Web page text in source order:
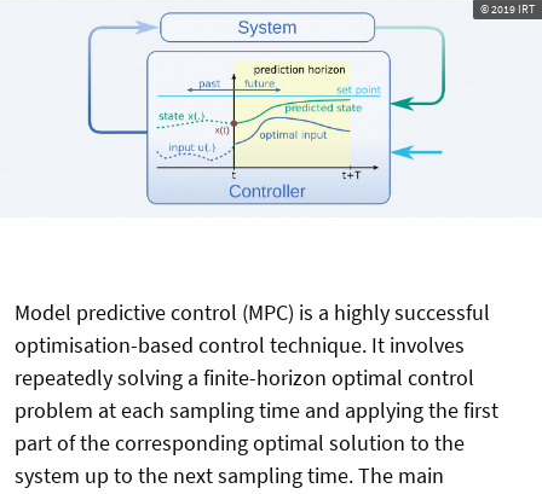
© 2019 IRT
Model predictive control (MPC) is a highly successful
optimisation-based control technique. It involves
repeatedly solving a finite-horizon optimal control
problem at each sampling time and applying the first
part of the corresponding optimal solution to the
system up to the next sampling time. The main